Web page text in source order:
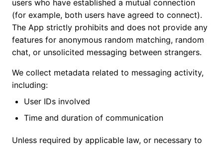
users who have established a mutual connection
(for example, both users have agreed to connect).
The App strictly prohibits and does not provide any
features for anonymous random matching, random
chat, or unsolicited messaging between strangers.
We collect metadata related to messaging activity,
including:
User IDs involved
Time and duration of communication
Unless required by applicable law, or necessary to